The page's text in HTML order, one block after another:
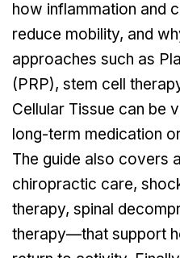
how inflammation and
reduce mobility, and
approaches such as
(PRP), stem cell
Cellular Tissue can be
long-term medication
The guide also covers
chiropractic care,
therapy, spinal
therapy—that support